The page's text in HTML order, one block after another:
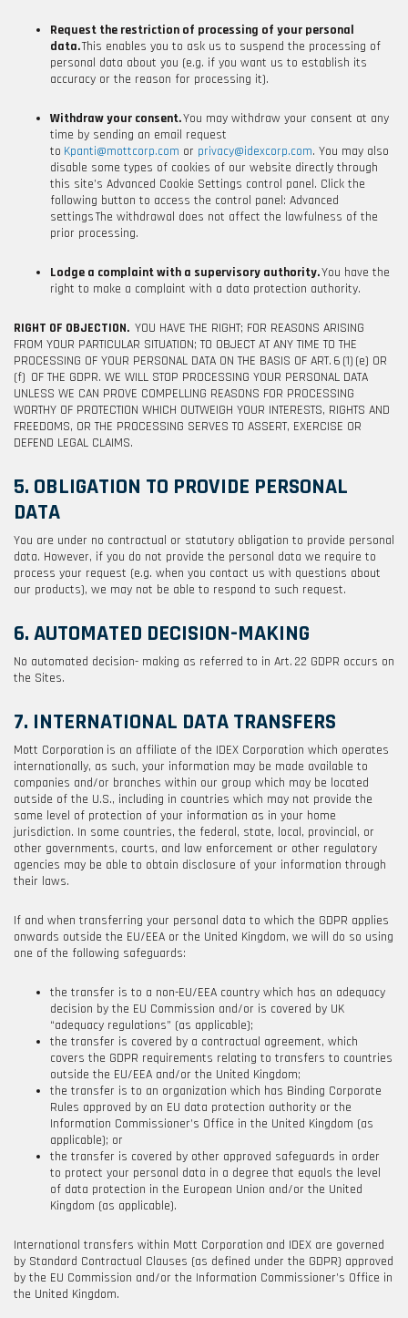
Request the restriction of processing of your personal
data.This enables you to ask us to suspend the processing of
personal data about you (e.g. if you want us to establish its
accuracy or the reason for processing it).
Withdraw your consent.You may withdraw your consent at any
time by sending an email request
to Kpanti@mottcorp.com or privacy@idexcorp.com. You may also
disable some types of cookies of our website directly through
this site’s Advanced Cookie Settings control panel. Click the
following button to access the control panel: Advanced
settingsThe withdrawal does not affect the lawfulness of the
prior processing.
Lodge a complaint with a supervisory authority.You have the
right to make a complaint with a data protection authority.
RIGHT OF OBJECTION. YOU HAVE THE RIGHT; FOR REASONS ARISING
FROM YOUR PARTICULAR SITUATION; TO OBJECT AT ANY TIME TO THE
PROCESSING OF YOUR PERSONAL DATA ON THE BASIS OF ART. 6 (1) (e) OR
(f) OF THE GDPR. WE WILL STOP PROCESSING YOUR PERSONAL DATA
UNLESS WE CAN PROVE COMPELLING REASONS FOR PROCESSING
WORTHY OF PROTECTION WHICH OUTWEIGH YOUR INTERESTS, RIGHTS AND
FREEDOMS, OR THE PROCESSING SERVES TO ASSERT, EXERCISE OR
DEFEND LEGAL CLAIMS.
5. OBLIGATION TO PROVIDE PERSONAL
DATA
You are under no contractual or statutory obligation to provide personal
data. However, if you do not provide the personal data we require to
process your request (e.g. when you contact us with questions about
our products), we may not be able to respond to such request.
6. AUTOMATED DECISION-MAKING
No automated decision- making as referred to in Art. 22 GDPR occurs on
the Sites.
7. INTERNATIONAL DATA TRANSFERS
Mott Corporation is an affiliate of the IDEX Corporation which operates
internationally, as such, your information may be made available to
companies and/or branches within our group which may be located
outside of the U.S., including in countries which may not provide the
same level of protection of your information as in your home
jurisdiction. In some countries, the federal, state, local, provincial, or
other governments, courts, and law enforcement or other regulatory
agencies may be able to obtain disclosure of your information through
their laws.
If and when transferring your personal data to which the GDPR applies
onwards outside the EU/EEA or the United Kingdom, we will do so using
one of the following safeguards:
the transfer is to a non-EU/EEA country which has an adequacy
decision by the EU Commission and/or is covered by UK
“adequacy regulations” (as applicable);
the transfer is covered by a contractual agreement, which
covers the GDPR requirements relating to transfers to countries
outside the EU/EEA and/or the United Kingdom;
the transfer is to an organization which has Binding Corporate
Rules approved by an EU data protection authority or the
Information Commissioner’s Office in the United Kingdom (as
applicable); or
the transfer is covered by other approved safeguards in order
to protect your personal data in a degree that equals the level
of data protection in the European Union and/or the United
Kingdom (as applicable).
International transfers within Mott Corporation and IDEX are governed
by Standard Contractual Clauses (as defined under the GDPR) approved
by the EU Commission and/or the Information Commissioner’s Office in
the United Kingdom.